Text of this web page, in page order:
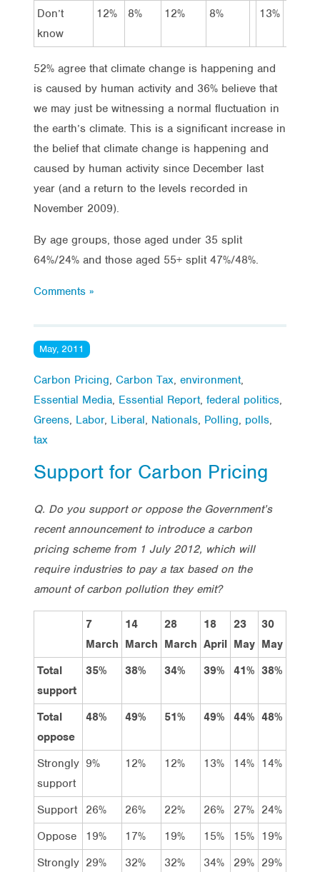
Don’t
know
12% 8% 12% 8% 13%
52% agree that climate change is happening and
is caused by human activity and 36% believe that
we may just be witnessing a normal fluctuation in
the earth’s climate. This is a significant increase in
the belief that climate change is happening and
caused by human activity since December last
year (and a return to the levels recorded in
November 2009).
By age groups, those aged under 35 split
64%/24% and those aged 55+ split 47%/48%.
Comments »
May, 2011
Carbon Pricing, Carbon Tax, environment,
Essential Media, Essential Report, federal politics,
Greens, Labor, Liberal, Nationals, Polling, polls,
tax
Support for Carbon Pricing
Q. Do you support or oppose the Government’s
recent announcement to introduce a carbon
pricing scheme from 1 July 2012, which will
require industries to pay a tax based on the
amount of carbon pollution they emit?
7
March
14
March
28
March
18
April
23
May
30
May
Total
support
35% 38% 34% 39% 41% 38%
Total
oppose
48% 49% 51% 49% 44% 48%
Strongly
support
9% 12% 12% 13% 14% 14%
Support 26% 26% 22% 26% 27% 24%
Oppose
19% 17% 19% 15% 15% 19%
Strongly 29% 32% 32% 34% 29% 29%